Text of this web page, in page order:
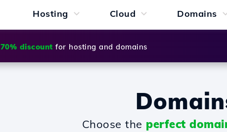
Hosting Cloud Domains
70% discount for hosting and domains
Choose the perfect